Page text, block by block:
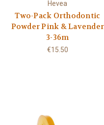
Hevea
Two-Pack Orthodontic
Powder Pink & Lavender
3-36m
€15.50